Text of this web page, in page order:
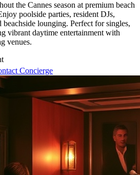
the Cannes season at premium beach
poolside parties, resident DJs,
beachside lounging. Perfect for singles,
vibrant daytime entertainment with
venues.
Concierge